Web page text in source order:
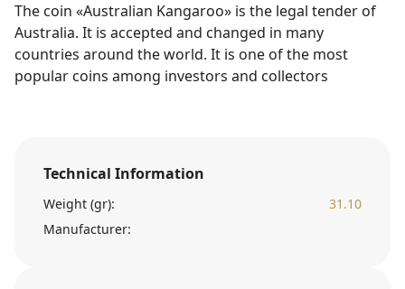
The coin «Australian Kangaroo» is the legal tender of
Australia. It is accepted and changed in many
countries around the world. It is one of the most
popular coins among investors and collectors
Technical Information
Weight (gr):
31.10
Manufacturer: